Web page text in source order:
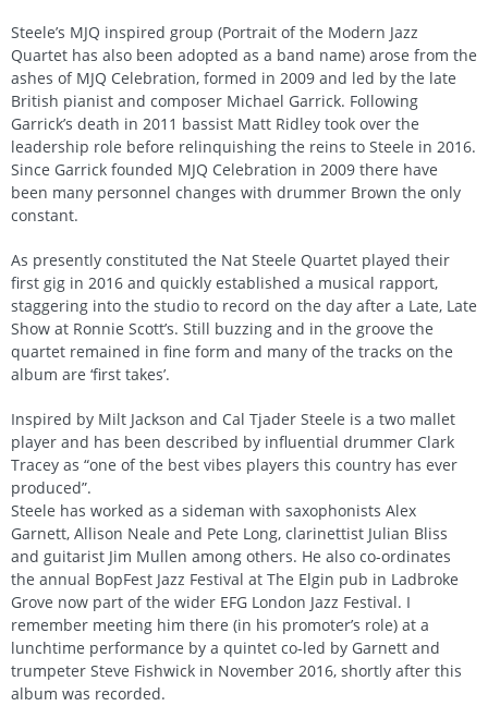
Steele’s MJQ inspired group (Portrait of the Modern Jazz
Quartet has also been adopted as a band name) arose from the
ashes of MJQ Celebration, formed in 2009 and led by the late
British pianist and composer Michael Garrick. Following
Garrick’s death in 2011 bassist Matt Ridley took over the
leadership role before relinquishing the reins to Steele in 2016.
Since Garrick founded MJQ Celebration in 2009 there have
been many personnel changes with drummer Brown the only
constant.
As presently constituted the Nat Steele Quartet played their
first gig in 2016 and quickly established a musical rapport,
staggering into the studio to record on the day after a Late, Late
Show at Ronnie Scott’s. Still buzzing and in the groove the
quartet remained in fine form and many of the tracks on the
album are ‘first takes’.
Inspired by Milt Jackson and Cal Tjader Steele is a two mallet
player and has been described by influential drummer Clark
Tracey as “one of the best vibes players this country has ever
produced”.
Steele has worked as a sideman with saxophonists Alex
Garnett, Allison Neale and Pete Long, clarinettist Julian Bliss
and guitarist Jim Mullen among others. He also co-ordinates
the annual BopFest Jazz Festival at The Elgin pub in Ladbroke
Grove now part of the wider EFG London Jazz Festival. I
remember meeting him there (in his promoter’s role) at a
lunchtime performance by a quintet co-led by Garnett and
trumpeter Steve Fishwick in November 2016, shortly after this
album was recorded.